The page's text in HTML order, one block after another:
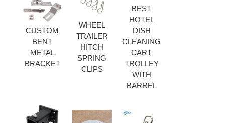
CUSTOM
BENT
METAL
BRACKET
WHEEL
TRAILER
HITCH
SPRING
CLIPS
BEST
HOTEL
DISH
CLEANING
CART
TROLLEY
WITH
BARREL